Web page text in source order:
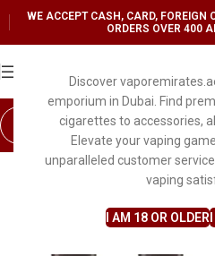
Discover
emporium in Dubai. Find
cigarettes to accessories,
Elevate your vaping
unparalleled customer
vaping
I AM 18 OR OLDER
WE ACCEPT CASH, CARD, FOREIGN
ORDERS OVER 400
SOLD OUT